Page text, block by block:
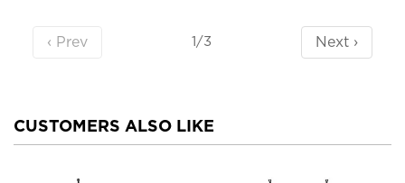
‹ Prev 1/3 Next ›
CUSTOMERS ALSO LIKE